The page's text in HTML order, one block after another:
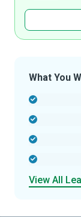
What You
View All